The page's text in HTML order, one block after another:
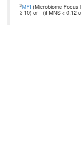
3MFI (Microbiome Focus
≥ 10) or - (if MNS < 0.12